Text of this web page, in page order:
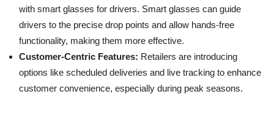
with smart glasses for drivers. Smart glasses can guide
drivers to the precise drop points and allow hands-free
functionality, making them more effective.
Customer-Centric Features: Retailers are introducing
options like scheduled deliveries and live tracking to enhance
customer convenience, especially during peak seasons. ​